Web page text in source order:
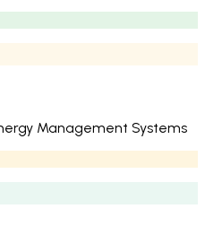
Management Systems